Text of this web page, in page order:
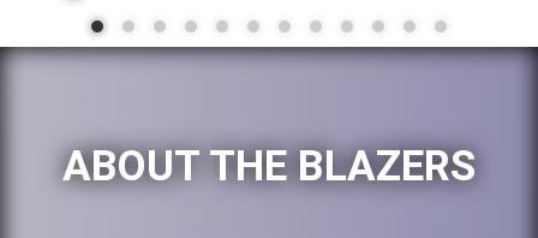
ABOUT THE BLAZERS